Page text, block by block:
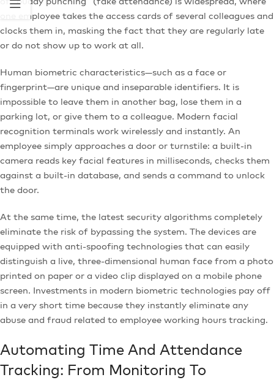
one employee takes the access cards of several colleagues and
clocks them in, masking the fact that they are regularly late
or do not show up to work at all.
Human biometric characteristics—such as a face or
fingerprint—are unique and inseparable identifiers. It is
impossible to leave them in another bag, lose them in a
parking lot, or give them to a colleague. Modern facial
recognition terminals work wirelessly and instantly. An
employee simply approaches a door or turnstile: a built-in
camera reads key facial features in milliseconds, checks them
against a built-in database, and sends a command to unlock
the door.
At the same time, the latest security algorithms completely
eliminate the risk of bypassing the system. The devices are
equipped with anti-spoofing technologies that can easily
distinguish a live, three-dimensional human face from a photo
printed on paper or a video clip displayed on a mobile phone
screen. Investments in modern biometric technologies pay off
in a very short time because they instantly eliminate any
abuse and fraud related to employee working hours tracking.
Automating Time And Attendance
Tracking: From Monitoring To